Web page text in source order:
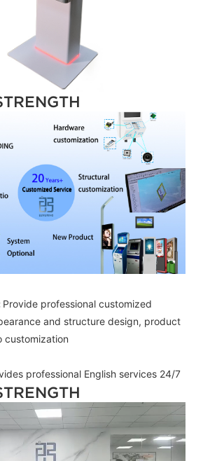
Provide professional customized
and structure design, product
customization
professional English services 24/7